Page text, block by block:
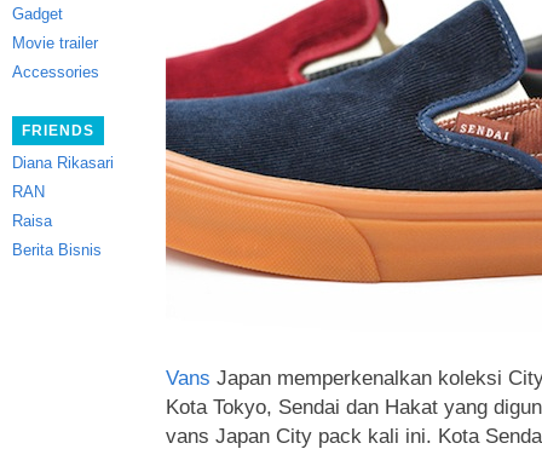
Gadget
Movie trailer
Accessories
FRIENDS
Diana Rikasari
RAN
Raisa
Berita Bisnis
Vans Japan memperkenalkan koleksi
Kota Tokyo, Sendai dan Hakat yang
vans Japan City pack kali ini. Kota